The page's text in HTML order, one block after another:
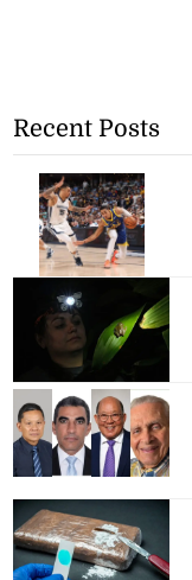
Recent Posts